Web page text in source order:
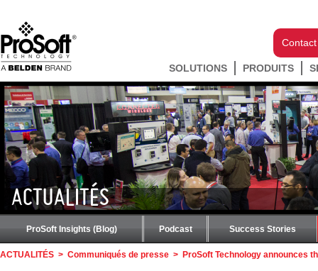
SOLUTIONS PRODUITS
ACTUALITÉS
ProSoft Insights (Blog) Podcast Success Stories
ACTUALITÉS > Communiqués de presse > ProSoft Technology announces